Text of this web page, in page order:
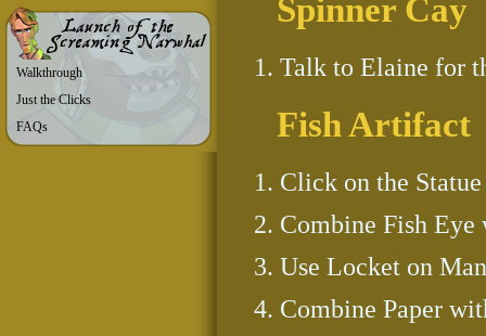
Walkthrough
Just the Clicks
FAQs
Spinner Cay
Talk to Elaine for
Fish Artifact
Click on the
Combine Fish
Use Locket on
Combine Paper